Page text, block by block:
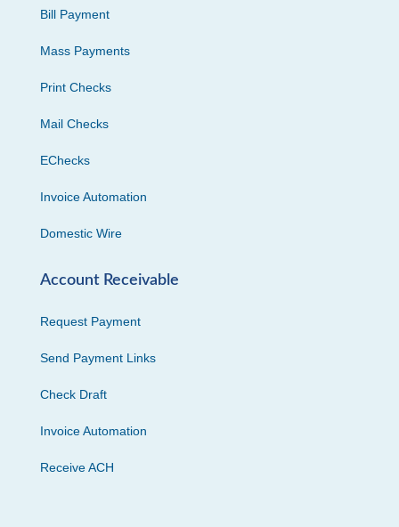
Bill Payment
Mass Payments
Print Checks
Mail Checks
EChecks
Invoice Automation
Domestic Wire
Account Receivable
Request Payment
Send Payment Links
Check Draft
Invoice Automation
Receive ACH